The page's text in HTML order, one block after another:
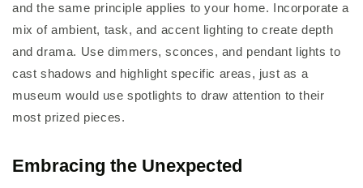
and the same principle applies to your home. Incorporate a
mix of ambient, task, and accent lighting to create depth
and drama. Use dimmers, sconces, and pendant lights to
cast shadows and highlight specific areas, just as a
museum would use spotlights to draw attention to their
most prized pieces.
Embracing the Unexpected